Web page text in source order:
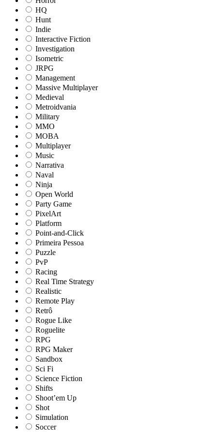
HQ
Hunt
Indie
Interactive Fiction
Investigation
Isometric
JRPG
Management
Massive Multiplayer
Medieval
Metroidvania
Military
MMO
MOBA
Multiplayer
Music
Narrativa
Naval
Ninja
Open World
Party Game
PixelArt
Platform
Point-and-Click
Primeira Pessoa
Puzzle
PvP
Racing
Real Time Strategy
Realistic
Remote Play
Retrô
Rogue Like
Roguelite
RPG
RPG Maker
Sandbox
Sci Fi
Science Fiction
Shifts
Shoot’em Up
Shot
Simulation
Soccer